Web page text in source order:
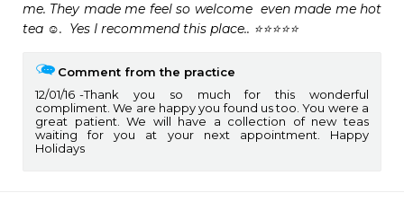
me. They made me feel so welcome  even made me hot
tea ☺️.  Yes I recommend this place.. ⭐️⭐️⭐️⭐️⭐️
Comment from the practice
12/01/16
Thank you so much for this wonderful
compliment. We are happy you found us too. You were a
great patient. We will have a collection of new teas
waiting for you at your next appointment. Happy
Holidays